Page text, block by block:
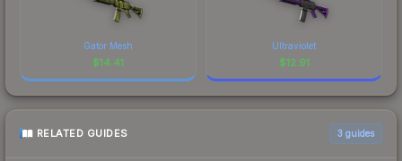
Gator Mesh
$14.41
Ultraviolet
$12.91
RELATED GUIDES 3 guides